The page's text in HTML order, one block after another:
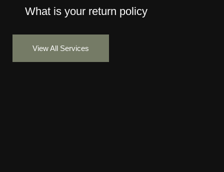
What is your return policy
View All Services